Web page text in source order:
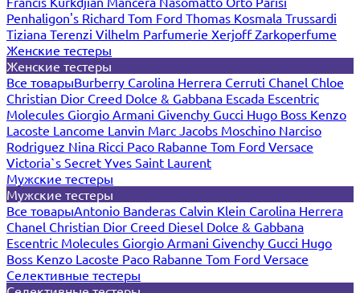
Penhaligon's Richard Tom Ford Thomas Kosmala Trussardi
Tiziana Terenzi Vilhelm Parfumerie XerjoffZarkoperfume
Женские тестеры
Женские тестеры
Все товарыBurberry Carolina Herrera Cerruti Chanel Chloe
Christian Dior Creed Dolce & Gabbana Escada Escentric
Molecules Giorgio Armani Givenchy Gucci Hugo Boss Kenzo
Lacoste Lancome Lanvin Marc Jacobs Moschino Narciso
Rodriguez Nina Ricci Paco Rabanne Tom Ford Versace
Victoria`s Secret Yves Saint Laurent
Мужские тестеры
Мужские тестеры
Все товарыAntonio Banderas Calvin Klein Carolina Herrera
Chanel Christian Dior Creed Diesel Dolce & Gabbana
Escentric Molecules Giorgio Armani Givenchy Gucci Hugo
Boss Kenzo Lacoste Paco Rabanne Tom Ford Versace
Селективные тестеры